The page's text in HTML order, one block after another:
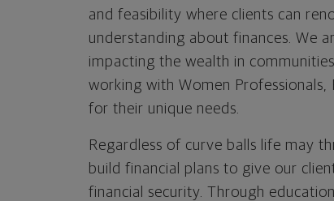
and feasibility where clients can
understanding about finances. We
impacting the wealth in
working with Women Professionals,
for their unique needs.
Regardless of curve balls life may
build financial plans to give our
financial security. Through